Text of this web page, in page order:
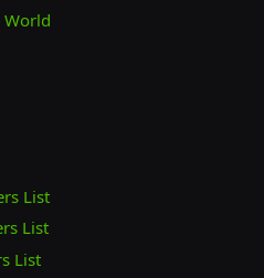
World
List
List
List